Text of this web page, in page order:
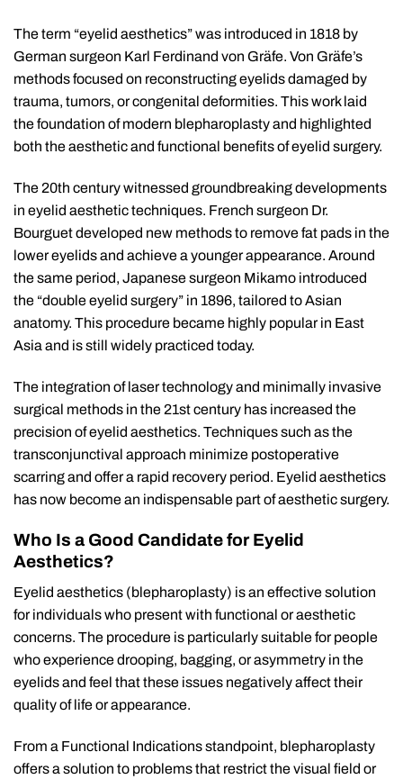
The term “eyelid aesthetics” was introduced in 1818 by
German surgeon Karl Ferdinand von Gräfe. Von Gräfe’s
methods focused on reconstructing eyelids damaged by
trauma, tumors, or congenital deformities. This work laid
the foundation of modern blepharoplasty and highlighted
both the aesthetic and functional benefits of eyelid surgery.
The 20th century witnessed groundbreaking developments
in eyelid aesthetic techniques. French surgeon Dr.
Bourguet developed new methods to remove fat pads in the
lower eyelids and achieve a younger appearance. Around
the same period, Japanese surgeon Mikamo introduced
the “double eyelid surgery” in 1896, tailored to Asian
anatomy. This procedure became highly popular in East
Asia and is still widely practiced today.
The integration of laser technology and minimally invasive
surgical methods in the 21st century has increased the
precision of eyelid aesthetics. Techniques such as the
transconjunctival approach minimize postoperative
scarring and offer a rapid recovery period. Eyelid aesthetics
has now become an indispensable part of aesthetic surgery.
Who Is a Good Candidate for Eyelid
Aesthetics?
Eyelid aesthetics (blepharoplasty) is an effective solution
for individuals who present with functional or aesthetic
concerns. The procedure is particularly suitable for people
who experience drooping, bagging, or asymmetry in the
eyelids and feel that these issues negatively affect their
quality of life or appearance.
From a Functional Indications standpoint, blepharoplasty
offers a solution to problems that restrict the visual field or